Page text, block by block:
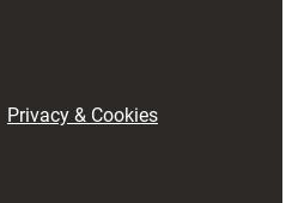
Privacy & Cookies